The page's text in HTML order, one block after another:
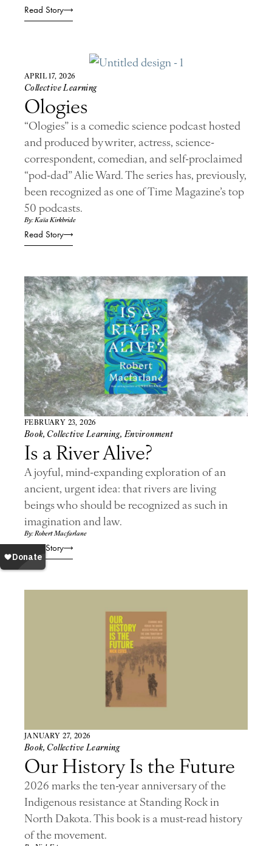
Read Story
APRIL 17, 2026
Collective Learning
Ologies
“Ologies” is a comedic science podcast hosted
and produced by writer, actress, science-
correspondent, comedian, and self-proclaimed
“pod-dad” Alie Ward. The series has, previously,
been recognized as one of Time Magazine’s top
50 podcasts.
By: Kaïa Kirkbride
Read Story
FEBRUARY 23, 2026
Book, Collective Learning,Environment
Is a River Alive?
A joyful, mind-expanding exploration of an
ancient, urgent idea: that rivers are living
beings who should be recognized as such in
imagination and law.
By: Robert Macfarlane
Read Story
JANUARY 27, 2026
Book, Collective Learning
Our History Is the Future
2026 marks the ten-year anniversary of the
Indigenous resistance at Standing Rock in
North Dakota. This book is a must-read history
of the movement.